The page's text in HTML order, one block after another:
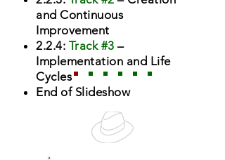
and Continuous
Improvement
2.2.4: Track #3 –
Implementation and Life
Cycles
End of Slideshow